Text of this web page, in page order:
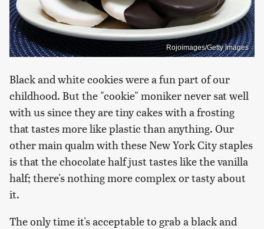
Rojoimages/Getty Images
Black and white cookies were a fun part of our
childhood. But the "cookie" moniker never sat well
with us since they are tiny cakes with a frosting
that tastes more like plastic than anything. Our
other main qualm with these New York City staples
is that the chocolate half just tastes like the vanilla
half; there's nothing more complex or tasty about
it.
The only time it's acceptable to grab a black and